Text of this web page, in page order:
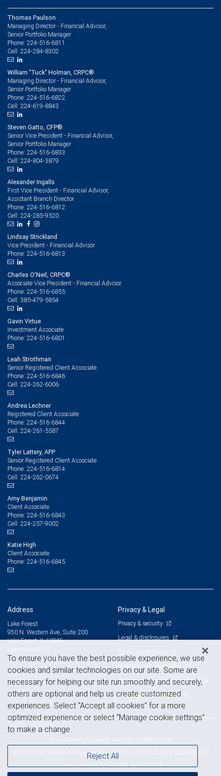
Thomas Paulson
Managing Director - Financial Advisor,
Senior Portfolio Manager
Phone: 224-516-6811
Cell: 224-284-8302
William "Tuck" Holman, CRPC®
Managing Director - Financial Advisor,
Senior Portfolio Manager
Phone: 224-516-6822
Cell: 224-619-8843
Steven Gatto, CFP®
Senior Vice President - Financial Advisor,
Senior Portfolio Manager
Phone: 224-516-6833
Cell: 224-804-3879
Alexander Ingalls
First Vice President - Financial Advisor,
Assistant Branch Director
Phone: 224-516-6812
Cell: 224-285-9520
Lindsay Strickland
Vice President - Financial Advisor
Phone: 224-516-6813
Charles O'Neil, CRPC®
Associate Vice President - Financial Advisor
Phone: 224-516-6855
Cell: 385-479-5854
Gavin Virtue
Investment Associate
Phone: 224-516-6801
Leah Strothman
Senior Registered Client Associate
Phone: 224-516-6846
Cell: 224-262-6006
Andrea Lechner
Registered Client Associate
Phone: 224-516-6844
Cell: 224-261-5587
Tyler Lattery, APP
Senior Registered Client Associate
Phone: 224-516-6814
Cell: 224-262-0674
Amy Benjamin
Client Associate
Phone: 224-516-6843
Cell: 224-257-9002
Katie High
Client Associate
Phone: 224-516-6845
Address
Lake Forest
950 N. Western Ave, Suite 200
Lake Forest, IL 60045
Privacy & Legal
Privacy & security
Legal & disclosures
Terms & conditions
Business continuity plan
Statement of Financial Condition
Advertising and cookies
© 2026 RBC Wealth Management, a division of RBC Capital Markets, LLC,
MemberNYSE /FINRA /SIPC
To ensure you have the best possible experience, we use
cookies and similar technologies on our site. Some are
necessary for helping our site run smoothly and securely,
others are optional and help us create customized
experiences. Select “Accept all cookies” for a more
optimized experience or select “Manage cookie settings”
to make a change.
Reject All